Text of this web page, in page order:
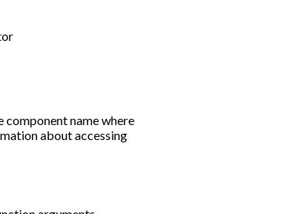
component name where
about accessing